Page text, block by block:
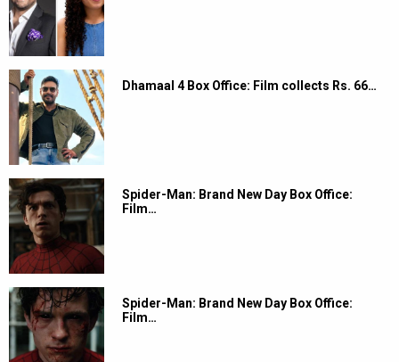
Dhamaal 4 Box Office: Film collects Rs. 66…
Spider-Man: Brand New Day Box Office:
Film…
Spider-Man: Brand New Day Box Office:
Film…